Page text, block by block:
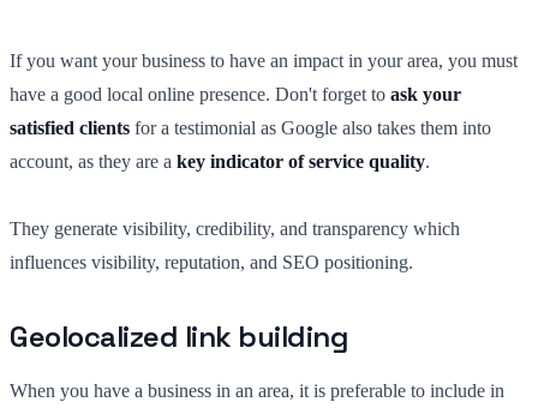
If you want your business to have an impact in your area, you must
have a good local online presence. Don't forget to ask your
satisfied clients for a testimonial as Google also takes them into
account, as they are a key indicator of service quality.
They generate visibility, credibility, and transparency which
influences visibility, reputation, and SEO positioning.
Geolocalized link building
When you have a business in an area, it is preferable to include in